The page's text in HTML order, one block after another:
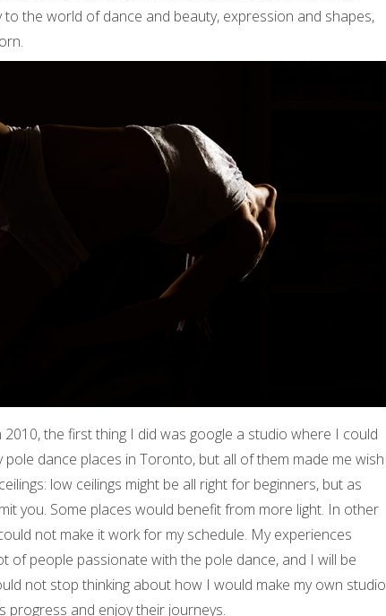
the world of dance and beauty, expression and shapes,
the first thing I did was google a studio where I could
dance places in Toronto, but all of them made me wish
low ceilings might be all right for beginners, but as
you. Some places would benefit from more light. In other
not make it work for my schedule. My experiences
of people passionate with the pole dance, and I will be
not stop thinking about how I would make my own studio
progress and enjoy their journeys.